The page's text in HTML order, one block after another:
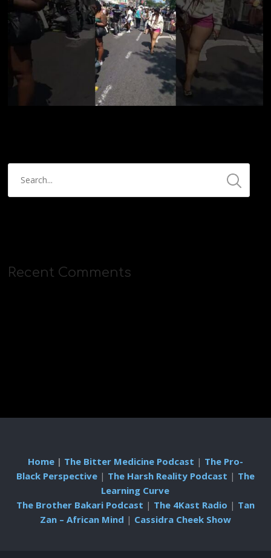
Recent Comments
Home| The Bitter Medicine Podcast | The Pro-
Black Perspective| The Harsh Reality Podcast | The
Learning Curve
The Brother Bakari Podcast | The 4Kast Radio | Tan
Zan – African Mind | Cassidra Cheek Show